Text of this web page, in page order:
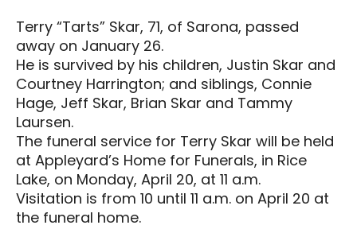
Terry “Tarts” Skar, 71, of Sarona, passed
away on January 26.
He is survived by his children, Justin Skar and
Courtney Harrington; and siblings, Connie
Hage, Jeff Skar, Brian Skar and Tammy
Laursen.
The funeral service for Terry Skar will be held
at Appleyard’s Home for Funerals, in Rice
Lake, on Monday, April 20, at 11 a.m.
Visitation is from 10 until 11 a.m. on April 20 at
the funeral home.